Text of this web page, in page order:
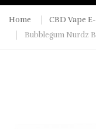
Home
CBD Vape
Bubblegum Nurdz